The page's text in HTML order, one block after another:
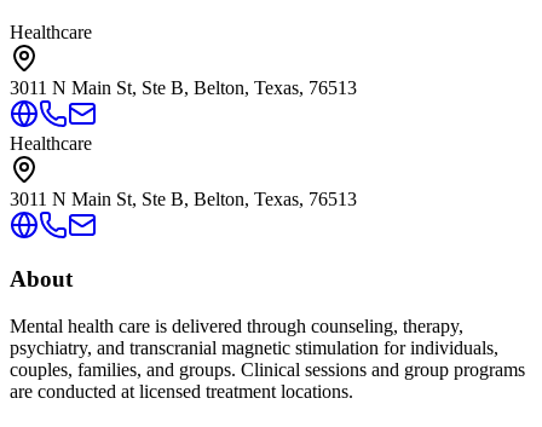
Healthcare
3011 N Main St, Ste B, Belton, Texas, 76513
Healthcare
3011 N Main St, Ste B, Belton, Texas, 76513
About
Mental health care is delivered through counseling, therapy,
psychiatry, and transcranial magnetic stimulation for individuals,
couples, families, and groups. Clinical sessions and group programs
are conducted at licensed treatment locations.